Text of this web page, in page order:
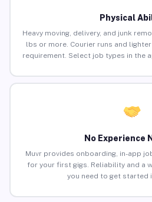
Physical
Heavy moving, delivery, and junk
lbs or more. Courier runs and
requirement. Select job types in the
No Experience
Muvr provides onboarding, in-app
for your first gigs. Reliability and a
you need to get started